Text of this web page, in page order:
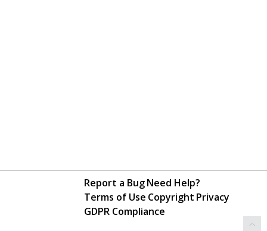
Report a BugNeed Help?
Terms of Use Copyright Privacy
GDPR Compliance